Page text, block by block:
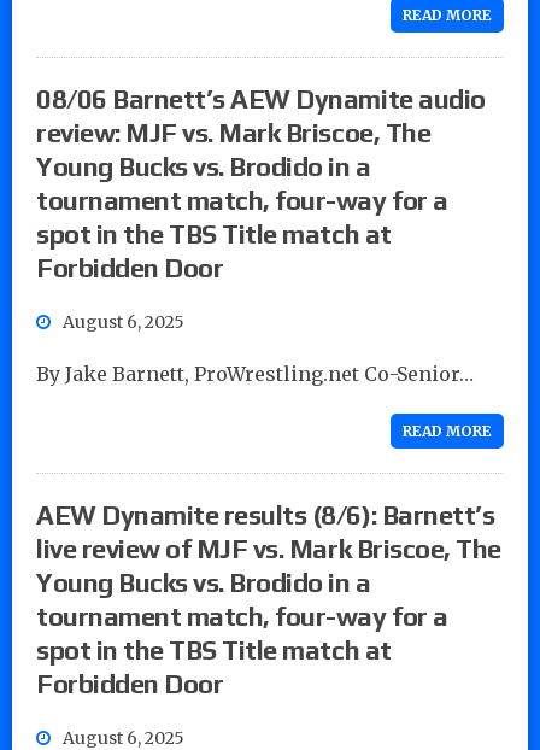
READ MORE
08/06 Barnett’s AEW Dynamite audio
review: MJF vs. Mark Briscoe, The
Young Bucks vs. Brodido in a
tournament match, four-way for a
spot in the TBS Title match at
Forbidden Door
August 6, 2025
By Jake Barnett, ProWrestling.net Co-Senior…
READ MORE
AEW Dynamite results (8/6): Barnett’s
live review of MJF vs. Mark Briscoe, The
Young Bucks vs. Brodido in a
tournament match, four-way for a
spot in the TBS Title match at
Forbidden Door
August 6, 2025